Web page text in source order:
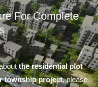
For Complete
the residential plot
township project, please